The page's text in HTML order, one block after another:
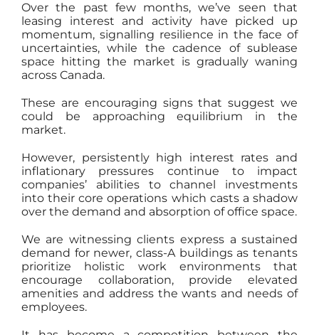
Over the past few months, we’ve seen that
leasing interest and activity have picked up
momentum, signalling resilience in the face of
uncertainties, while the cadence of sublease
space hitting the market is gradually waning
across Canada.
These are encouraging signs that suggest we
could be approaching equilibrium in the
market.
However, persistently high interest rates and
inflationary pressures continue to impact
companies’ abilities to channel investments
into their core operations which casts a shadow
over the demand and absorption of office space.
We are witnessing clients express a sustained
demand for newer, class-A buildings as tenants
prioritize holistic work environments that
encourage collaboration, provide elevated
amenities and address the wants and needs of
employees.